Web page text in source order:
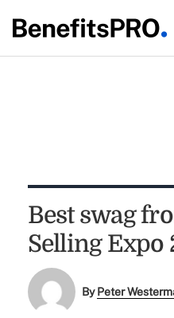
Best swag
Selling Expo
ByPeter